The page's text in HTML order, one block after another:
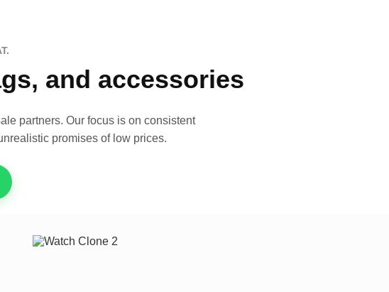
and accessories
partners. Our focus is on consistent
promises of low prices.